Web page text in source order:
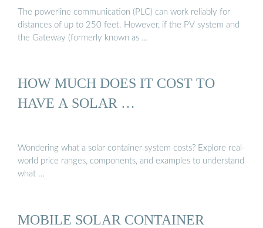
The powerline communication (PLC) can work reliably for
distances of up to 250 feet. However, if the PV system and
the Gateway (formerly known as …
HOW MUCH DOES IT COST TO
HAVE A SOLAR …
Wondering what a solar container system costs? Explore real-
world price ranges, components, and examples to understand
what …
MOBILE SOLAR CONTAINER